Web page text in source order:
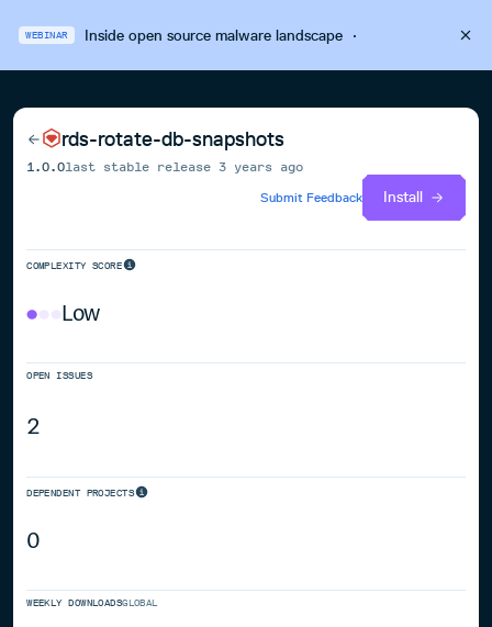
WEBINAR Inside open source malware landscape·
rds-rotate-db-snapshots
1.0.0last stable release3 years ago
Submit Feedback
Install
COMPLEXITY SCORE
Low
OPEN ISSUES
2
DEPENDENT PROJECTS
0
WEEKLY DOWNLOADSGLOBAL